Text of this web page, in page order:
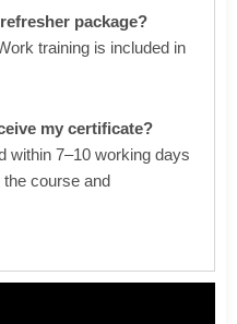
package?
training is included in
my certificate?
within 7–10 working days
course and